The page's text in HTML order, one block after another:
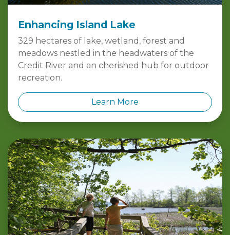
Enhancing Island Lake
329 hectares of lake, wetland, forest and
meadows nestled in the headwaters of the
Credit River and an cherished hub for outdoor
recreation.
Learn More